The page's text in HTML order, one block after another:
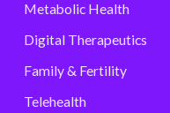
Metabolic Health
Digital Therapeutics
Family & Fertility
Telehealth